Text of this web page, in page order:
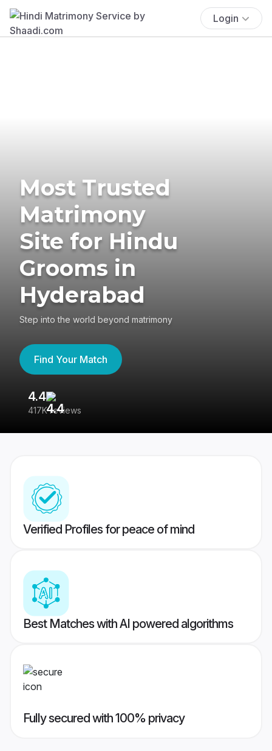
Login
Most Trusted
Matrimony
Site for Hindu
Grooms in
Hyderabad
Step into the world beyond matrimony
Find Your Match
4.4
417K reviews
Verified Profiles for peace of mind
Best Matches with AI powered algorithms
Fully secured with 100% privacy